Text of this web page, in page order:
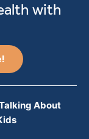
with
About